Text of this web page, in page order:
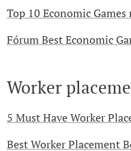
Top 10 Economic Games
Fórum Best Economic
Worker
5 Must Have Worker
Best Worker Placement